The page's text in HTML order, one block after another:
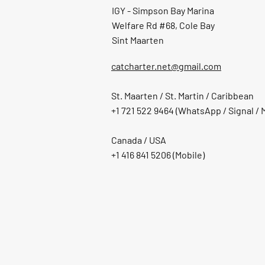
IGY - Simpson Bay Marina
Welfare Rd #68, Cole Bay
Sint Maarten
catcharter.net@gmail.com
St. Maarten / St. Martin / Caribbean
+1 721 522 9464 (WhatsApp / Signal /
Canada / USA
+1 416 841 5206(Mobile)